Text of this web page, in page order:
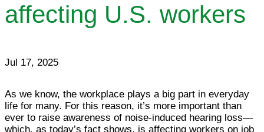
affecting U.S. workers
Jul 17, 2025
As we know, the workplace plays a big part in everyday
life for many. For this reason, it’s more important than
ever to raise awareness of noise-induced hearing loss—
which, as today’s fact shows, is affecting workers on job